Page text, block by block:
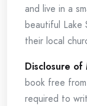
and live in a
beautiful Lake
their local
Disclosure
book free
required to